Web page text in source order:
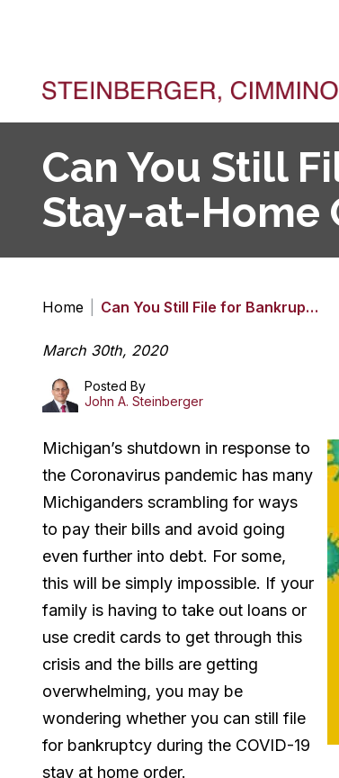
Can You Still
Stay-at-Home
Home Can You Still File for Bankrup…
March 30th, 2020
Posted By
John A. Steinberger
Michigan’s shutdown in response to
the Coronavirus pandemic has many
Michiganders scrambling for ways
to pay their bills and avoid going
even further into debt. For some,
this will be simply impossible. If your
family is having to take out loans or
use credit cards to get through this
crisis and the bills are getting
overwhelming, you may be
wondering whether you can still file
for bankruptcy during the COVID-19
stay at home order.